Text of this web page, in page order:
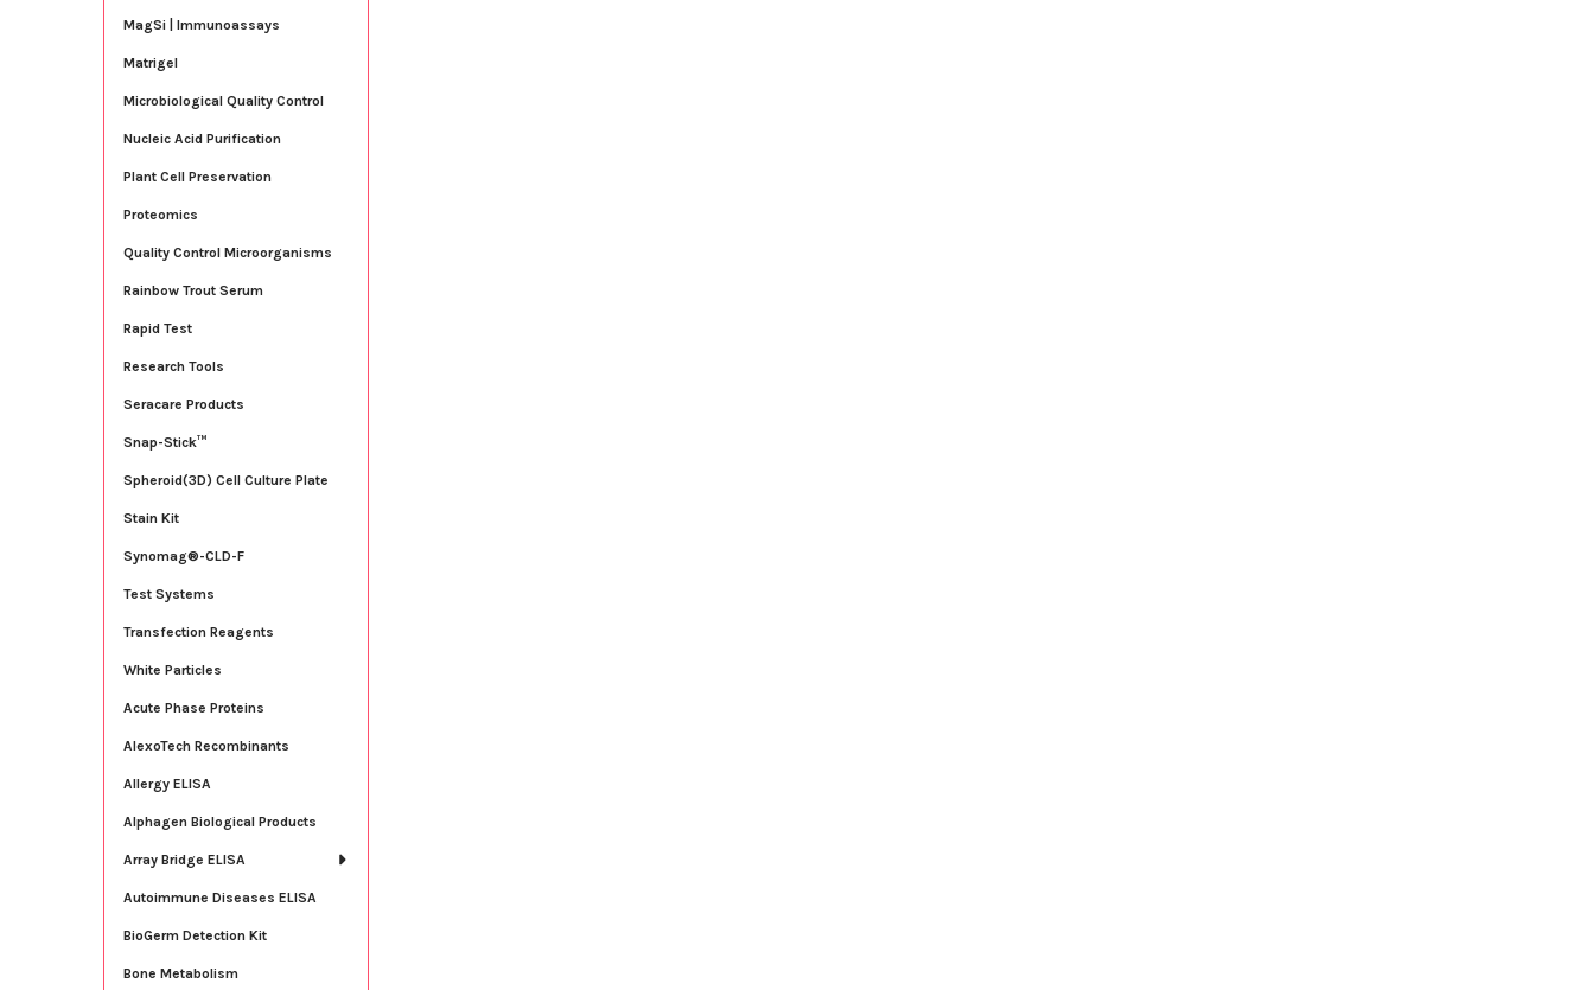
MagSi | Immunoassays
Matrigel
Microbiological Quality Control
Nucleic Acid Purification
Plant Cell Preservation
Proteomics
Quality Control Microorganisms
Rainbow Trout Serum
Rapid Test
Research Tools
Seracare Products
Snap-Stick™
Spheroid(3D) Cell Culture Plate
Stain Kit
Synomag®-CLD-F
Test Systems
Transfection Reagents
White Particles
Acute Phase Proteins
AlexoTech Recombinants
Allergy ELISA
Alphagen Biological Products
Array Bridge ELISA
Autoimmune Diseases ELISA
BioGerm Detection Kit
Bone Metabolism